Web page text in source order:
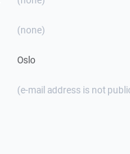
(none)
Oslo
(e-mail address is not